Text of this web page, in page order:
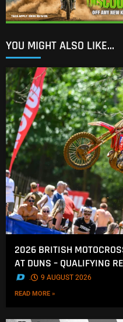
YOU MIGHT ALSO LIKE...
2026 BRITISH
AT DUNS – QUALIFYING
. 9 AUGUST 2026
READ MORE »